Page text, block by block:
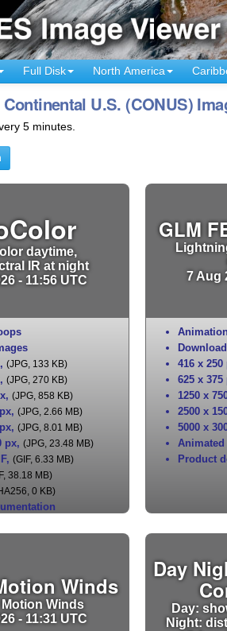
Full Disk North America
U.S. (CONUS)
5 minutes.
daytime,
IR at night
- 11:56 UTC
, (JPG, 133 KB)
, (JPG, 270 KB)
, (JPG, 858 KB)
, (JPG, 2.66 MB)
, (JPG, 8.01 MB)
px, (JPG, 23.48 MB)
, (GIF, 6.33 MB)
38.18 MB)
0 KB)
GLM
7 Aug
416 x 250
625 x 375
1250 x
2500 x
5000 x
Animated
Product
Winds
Winds
- 11:31 UTC
Day
Day:
Night: